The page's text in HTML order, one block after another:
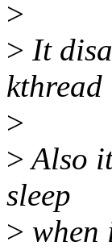
>
> It
kthread
>
>Also
sleep
> when